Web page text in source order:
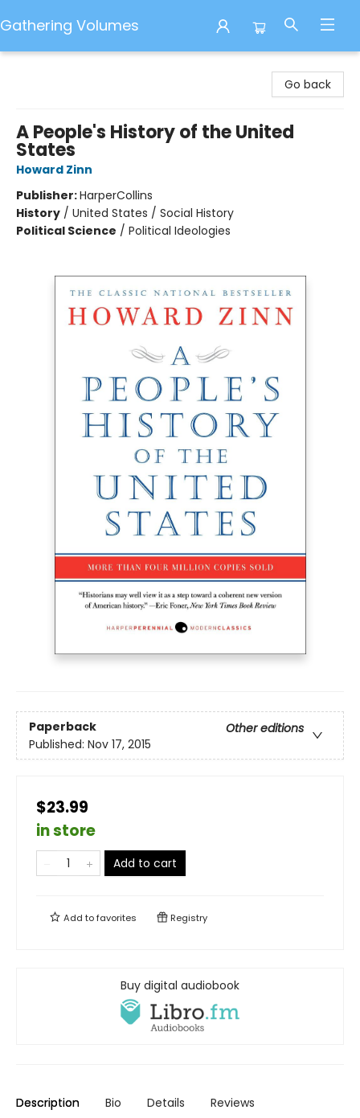
Gathering Volumes
Go back
A People's History of the United
States
Howard Zinn
Publisher:HarperCollins
History / United States / Social History
Political Science / Political Ideologies
Paperback
Other editions
Published: Nov 17, 2015
$23.99
in store
Add to cart
Add tofavorites Registry
Buy digital audiobook
Description Bio Details Reviews